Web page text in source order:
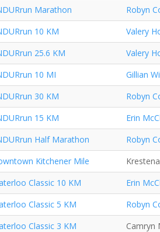
Marathon
Robyn
10 KM
Valery
25.6 KM
Valery
10 MI
Gillian
30 KM
Robyn
15 KM
Erin
Half Marathon
Robyn
Kitchener Mile
Classic 10 KM
Erin
Classic 5 KM
Robyn
Classic 3 KM
Camryn